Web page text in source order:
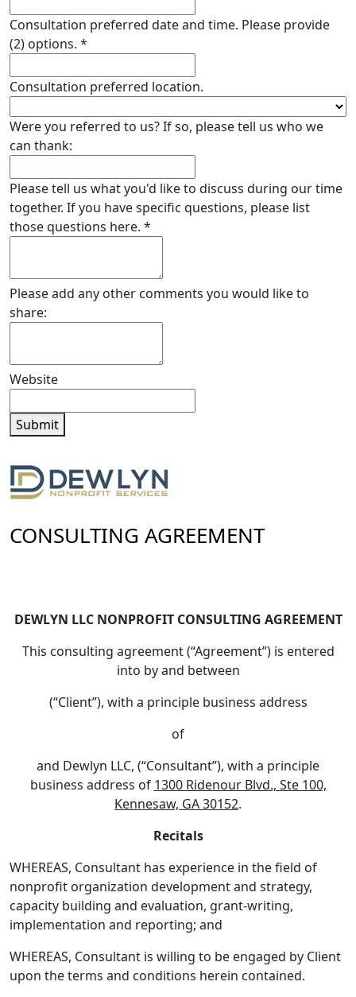
Consultation preferred date and time. Please provide
(2) options. *
Consultation preferred location.
Were you referred to us? If so, please tell us who we
can thank:
Please tell us what you'd like to discuss during our time
together. If you have specific questions, please list
those questions here. *
Please add any other comments you would like to
share:
Website
Submit
CONSULTING AGREEMENT
DEWLYN LLC NONPROFIT CONSULTING AGREEMENT
This consulting agreement (“Agreement”) is entered
into by and between
(“Client”), with a principle business address
of
and Dewlyn LLC, (“Consultant”), with a principle
business address of 1300 Ridenour Blvd., Ste 100,
Kennesaw, GA 30152.
Recitals
WHEREAS, Consultant has experience in the field of
nonprofit organization development and strategy,
capacity building and evaluation, grant-writing,
implementation and reporting; and
WHEREAS, Consultant is willing to be engaged by Client
upon the terms and conditions herein contained.